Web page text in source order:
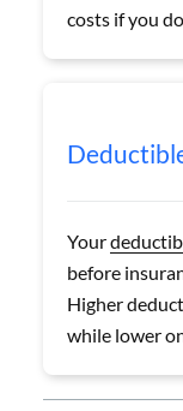
costs if you
Your
before
Higher
while lower